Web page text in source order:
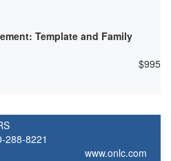
Template and Family
$995
288-8221
www.onlc.com